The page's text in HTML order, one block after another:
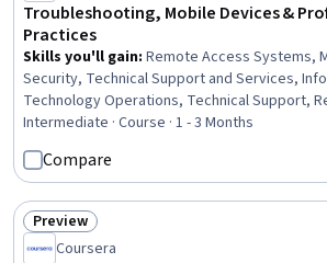
Troubleshooting, Mobile Devices &
Practices
Skills you'll gain: Remote Access Systems,
Security, Technical Support and Services,
Technology Operations, Technical Support,
AI, Help Desk Support, Network Support,
System Administration, Hardening, Network
Troubleshooting, Microsoft Windows,
Recovery, Computer Security Incident
Electrical Safety, Network Security, Network
Security Management, Operating Systems
Intermediate · Course · 1 - 3 Months
Compare
Status: Preview
Preview
Coursera